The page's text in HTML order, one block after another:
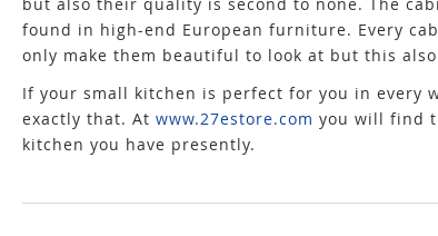
found in high-end European furniture. Every
only make them beautiful to look at but this
If your small kitchen is perfect for you in every
exactly that. At www.27estore.com you will find
kitchen you have presently.